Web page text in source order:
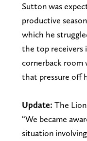
Sutton was
productive
which he
the top receivers
cornerback room
that pressure off
Update: The
“We became
situation